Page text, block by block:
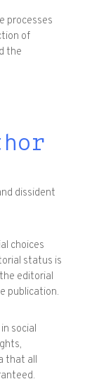
processes
of
the
dissident
choices
status is
editorial
publication.
social
that all